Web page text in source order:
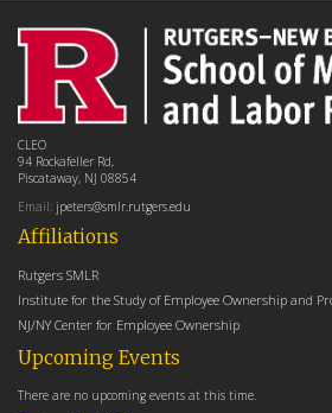
Affiliations
Rutgers SMLR
Institute for the Study of Employee Ownership and
NJ/NY Center for Employee Ownership
Upcoming Events
There are no upcoming events at this time.
CLEO
94 Rockafeller Rd,
Piscataway, NJ 08854
Email: jpeters@smlr.rutgers.edu